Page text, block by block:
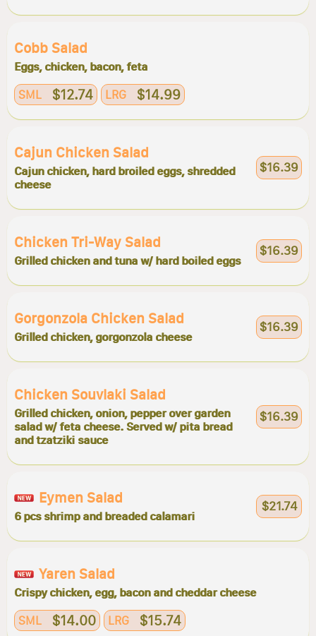
Cobb Salad
Eggs, chicken, bacon, feta
SML $12.74 LRG $14.99
Cajun Chicken Salad
Cajun chicken, hard broiled eggs, shredded
cheese
$16.39
Chicken Tri-Way Salad
Grilled chicken and tuna w/ hard boiled eggs
$16.39
Gorgonzola Chicken Salad
Grilled chicken, gorgonzola cheese
$16.39
Chicken Souvlaki Salad
Grilled chicken, onion, pepper over garden
salad w/ feta cheese. Served w/ pita bread
and tzatziki sauce
$16.39
Eymen Salad
6 pcs shrimp and breaded calamari
$21.74
Yaren Salad
Crispy chicken, egg, bacon and cheddar cheese
SML $14.00 LRG $15.74